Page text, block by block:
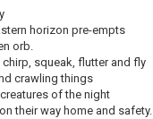
horizon pre-empts
orb.
squeak, flutter and fly
crawling things
of the night
their way home and safety.